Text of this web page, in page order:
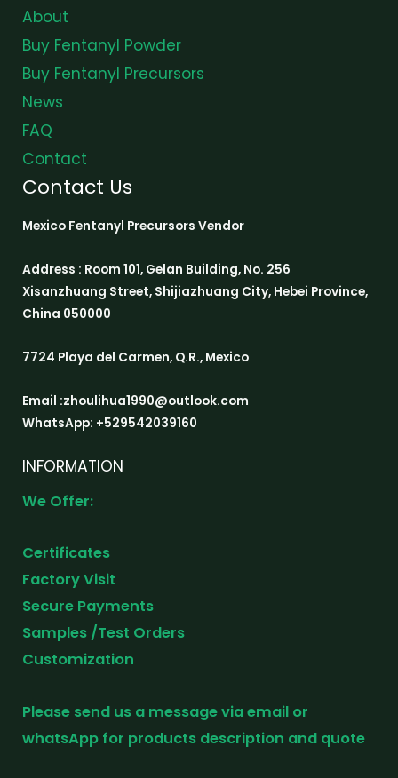
About
Buy Fentanyl Powder
Buy Fentanyl Precursors
News
FAQ
Contact
Contact Us
Mexico Fentanyl Precursors Vendor
Address : Room 101, Gelan Building, No. 256
Xisanzhuang Street, Shijiazhuang City, Hebei Province,
China 050000
7724 Playa del Carmen, Q.R., Mexico
Email :zhoulihua1990@outlook.com
WhatsApp: +529542039160
INFORMATION
We Offer:
Certificates
Factory Visit
Secure Payments
Samples /Test Orders
Customization
Please send us a message via email or
whatsApp for products description and quote